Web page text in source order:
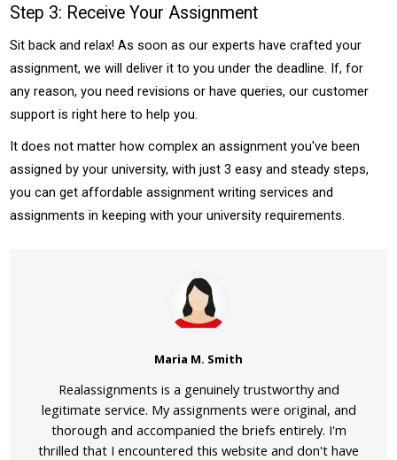
Step 3: Receive Your Assignment
Sit back and relax! As soon as our experts have crafted your
assignment, we will deliver it to you under the deadline. If, for
any reason, you need revisions or have queries, our customer
support is right here to help you.
It does not matter how complex an assignment you've been
assigned by your university, with just 3 easy and steady steps,
you can get affordable assignment writing services and
assignments in keeping with your university requirements.
Maria M. Smith
Realassignments is a genuinely trustworthy and
legitimate service. My assignments were original, and
thorough and accompanied the briefs entirely. I'm
thrilled that I encountered this website and don't have